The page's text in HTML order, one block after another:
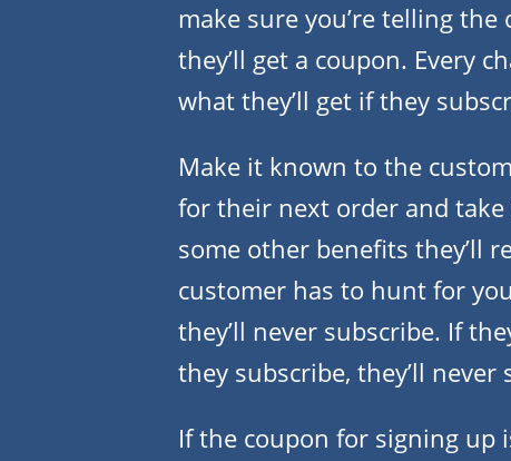
make sure you’re telling
they’ll get a coupon. Every
what they’ll get if they
Make it known to the
for their next order and
some other benefits they’ll
customer has to hunt for
they’ll never subscribe. If
they subscribe, they’ll never
If the coupon for signing up